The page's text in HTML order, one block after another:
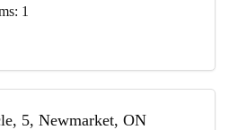
1
5, Newmarket, ON